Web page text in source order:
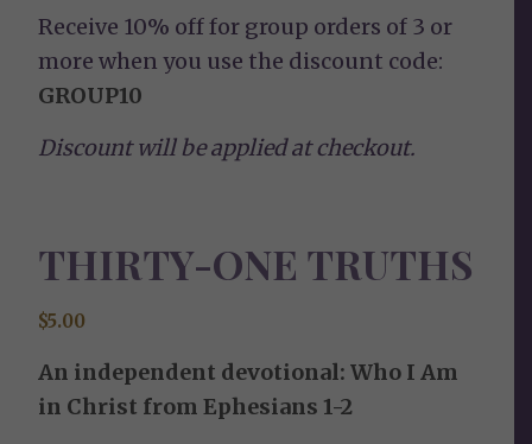
Receive 10% off for group orders of 3 or
more when you use the discount code:
GROUP10
Discount will be applied at checkout.
THIRTY-ONE TRUTHS
$5.00
An independent devotional: Who I Am
in Christ from Ephesians 1-2